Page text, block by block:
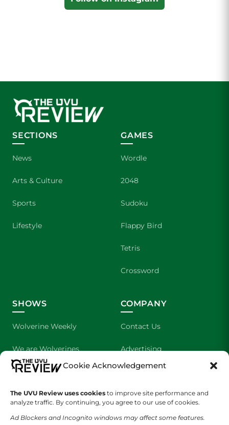
Cookie Acknowledgement
The UVU Review uses cookies to improve site performance and
analyze traffic. By continuing, you agree to our use of cookies.
Ad Blockers and Incognito windows may affect some features.
SECTIONS
News
Arts & Culture
Sports
Lifestyle
GAMES
Wordle
2048
Sudoku
Flappy Bird
Tetris
Crossword
SHOWS
Wolverine Weekly
We are Wolverines
UVU Sports
The Cultured Wolverine
COMPANY
Contact Us
Advertising
About Us
Staff Application